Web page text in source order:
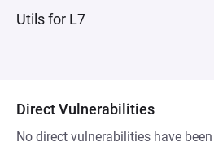
Utils for L7
Direct Vulnerabilities
No direct vulnerabilities have